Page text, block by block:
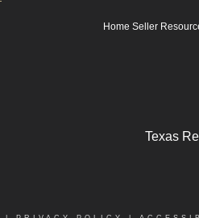
Home Seller
Texas